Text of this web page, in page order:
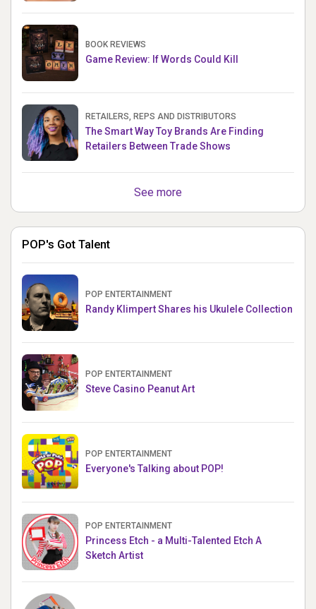
BOOK REVIEWS
Game Review: If Words Could Kill
RETAILERS, REPS AND DISTRIBUTORS
The Smart Way Toy Brands Are Finding
Retailers Between Trade Shows
See more
POP's Got Talent
POP ENTERTAINMENT
Randy Klimpert Shares his Ukulele Collection
POP ENTERTAINMENT
Steve Casino Peanut Art
POP ENTERTAINMENT
Everyone's Talking about POP!
POP ENTERTAINMENT
Princess Etch - a Multi-Talented Etch A
Sketch Artist